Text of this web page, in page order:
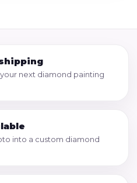
next diamond painting
into a custom diamond